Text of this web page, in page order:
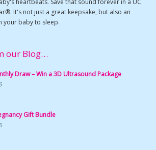
It's not just a great keepsake, but also an
your baby to sleep.
our Blog…
Draw – Win a 3D Ultrasound Package
Gift Bundle